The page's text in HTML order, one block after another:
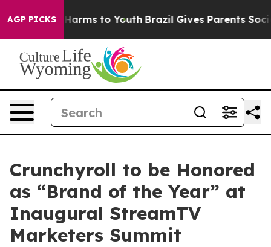
AGP PICKS
Abate Harms to Youth Brazil Gives Parents Social
Crunchyroll to be Honored
as “Brand of the Year” at
Inaugural StreamTV
Marketers Summit